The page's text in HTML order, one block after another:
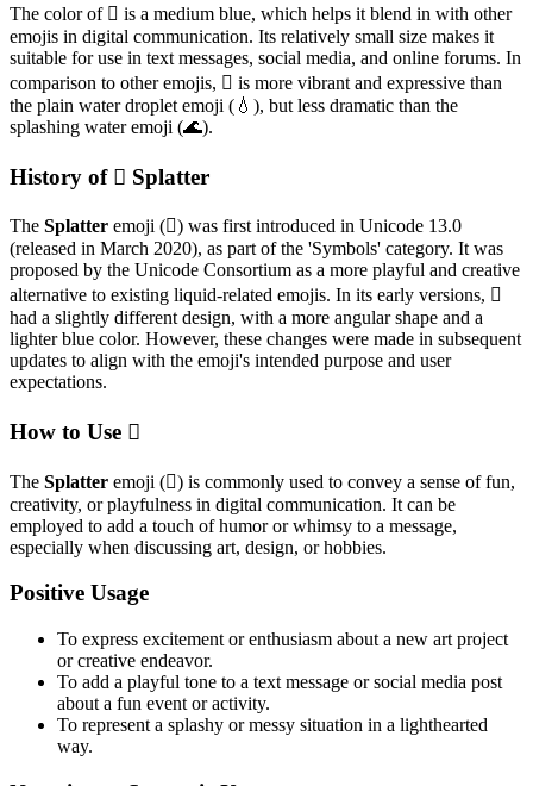
The color of 🫟 is a medium blue, which helps it blend in with other
emojis in digital communication. Its relatively small size makes it
suitable for use in text messages, social media, and online forums. In
comparison to other emojis, 🫟 is more vibrant and expressive than
the plain water droplet emoji (💧), but less dramatic than the
splashing water emoji (🌊).
History of 🫟 Splatter
The Splatter emoji (🫟) was first introduced in Unicode 13.0
(released in March 2020), as part of the 'Symbols' category. It was
proposed by the Unicode Consortium as a more playful and creative
alternative to existing liquid-related emojis. In its early versions, 🫟
had a slightly different design, with a more angular shape and a
lighter blue color. However, these changes were made in subsequent
updates to align with the emoji's intended purpose and user
expectations.
How to Use 🫟
The Splatter emoji (🫟) is commonly used to convey a sense of fun,
creativity, or playfulness in digital communication. It can be
employed to add a touch of humor or whimsy to a message,
especially when discussing art, design, or hobbies.
Positive Usage
To express excitement or enthusiasm about a new art project
or creative endeavor.
To add a playful tone to a text message or social media post
about a fun event or activity.
To represent a splashy or messy situation in a lighthearted
way.